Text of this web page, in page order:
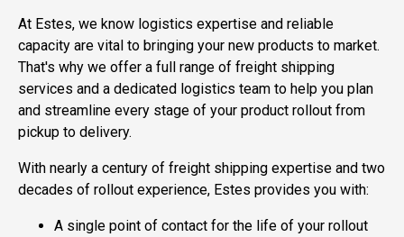
At Estes, we know logistics expertise and reliable
capacity are vital to bringing your new products to market.
That's why we offer a full range of freight shipping
services and a dedicated logistics team to help you plan
and streamline every stage of your product rollout from
pickup to delivery.
With nearly a century of freight shipping expertise and two
decades of rollout experience, Estes provides you with:
A single point of contact for the life of your rollout